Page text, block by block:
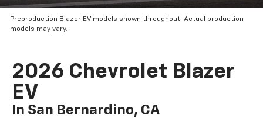
Preproduction Blazer EV models shown throughout. Actual production
models may vary.
2026 Chevrolet Blazer
EV
In San Bernardino, CA